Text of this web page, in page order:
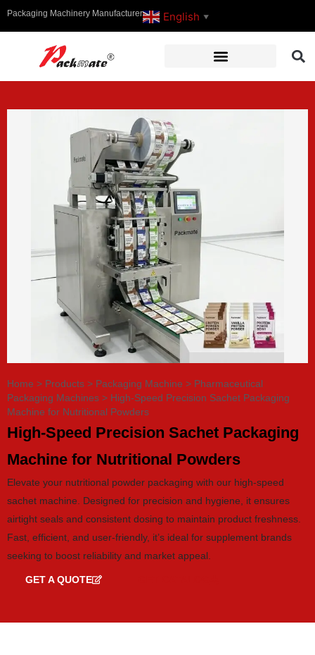
Packaging Machinery Manufacturer English ▼
Home > Products > Packaging Machine > Pharmaceutical
Packaging Machines > High-Speed Precision Sachet Packaging
Machine for Nutritional Powders
High-Speed Precision Sachet Packaging
Machine for Nutritional Powders
Elevate your nutritional powder packaging with our high-speed
sachet machine. Designed for precision and hygiene, it ensures
airtight seals and consistent dosing to maintain product freshness.
Fast, efficient, and user-friendly, it’s ideal for supplement brands
seeking to boost reliability and market appeal.
GET A QUOTE